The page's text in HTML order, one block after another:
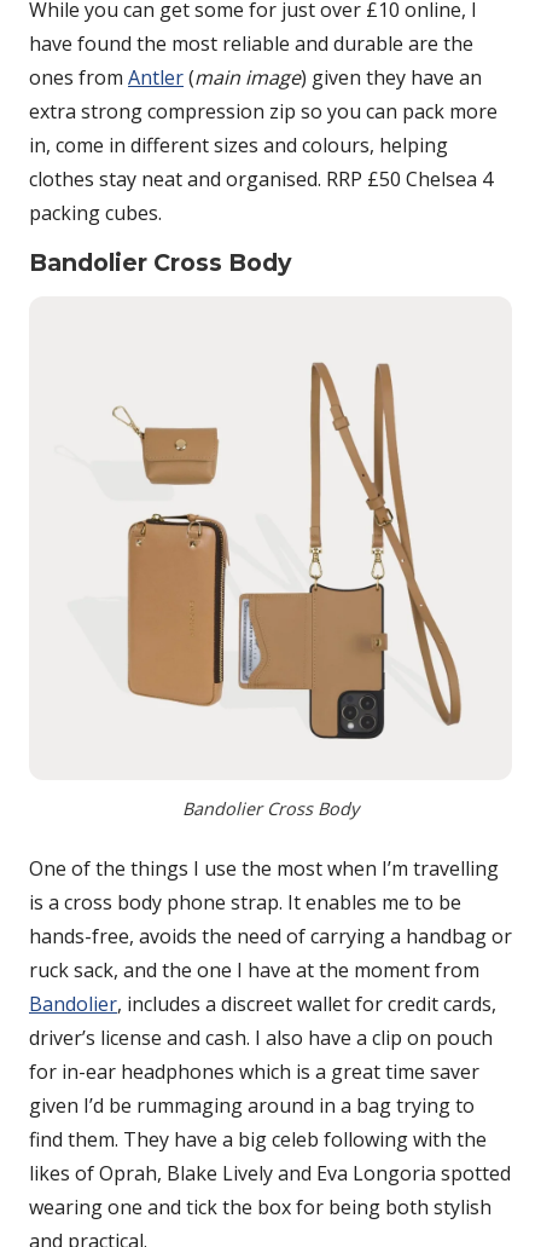
While you can get some for just over £10 online, I
have found the most reliable and durable are the
ones from Antler(main image) given they have an
extra strong compression zip so you can pack more
in, come in different sizes and colours, helping
clothes stay neat and organised. RRP £50 Chelsea 4
packing cubes.
Bandolier Cross Body
Bandolier Cross Body
One of the things I use the most when I’m travelling
is a cross body phone strap. It enables me to be
hands-free, avoids the need of carrying a handbag or
ruck sack, and the one I have at the moment from
Bandolier, includes a discreet wallet for credit cards,
driver’s license and cash. I also have a clip on pouch
for in-ear headphones which is a great time saver
given I’d be rummaging around in a bag trying to
find them. They have a big celeb following with the
likes of Oprah, Blake Lively and Eva Longoria spotted
wearing one and tick the box for being both stylish
and practical.